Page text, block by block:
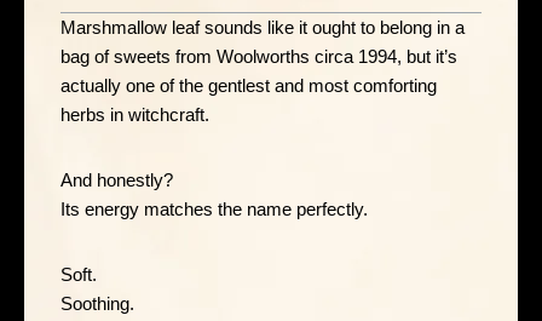
Marshmallow leaf sounds like it ought to belong in a
bag of sweets from Woolworths circa 1994, but it’s
actually one of the gentlest and most comforting
herbs in witchcraft.
And honestly?
Its energy matches the name perfectly.
Soft.
Soothing.